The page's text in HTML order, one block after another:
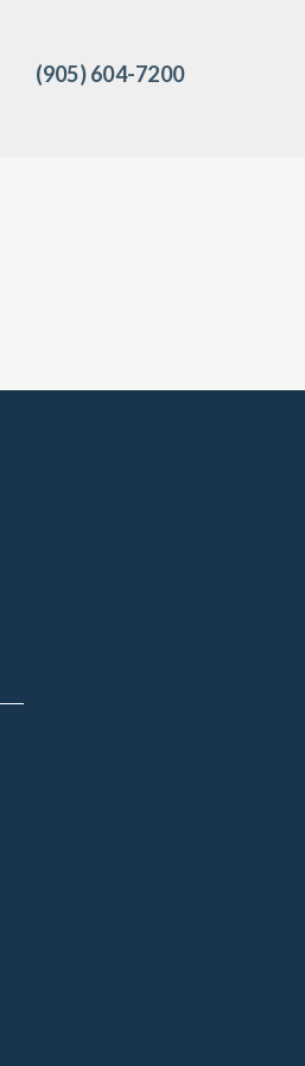
(905) 604-7200‬